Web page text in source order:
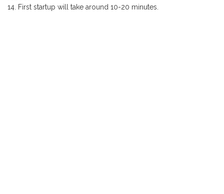
First startup will take around 10-20 minutes.